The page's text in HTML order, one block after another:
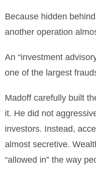
Because hidden
another operation
An “investment
one of the largest
Madoff carefully built
it. He did not
investors. Instead,
almost secretive.
“allowed in” the way